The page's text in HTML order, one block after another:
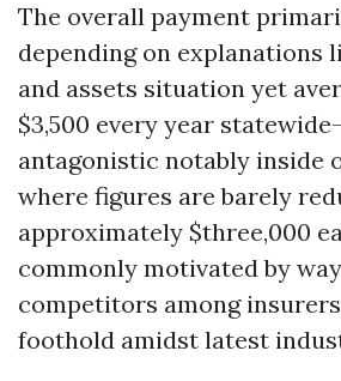
The overall payment
depending on explanations
and assets situation yet
$3,500 every year
antagonistic notably inside
where figures are barely
approximately $three,000
commonly motivated by
competitors among
foothold amidst latest